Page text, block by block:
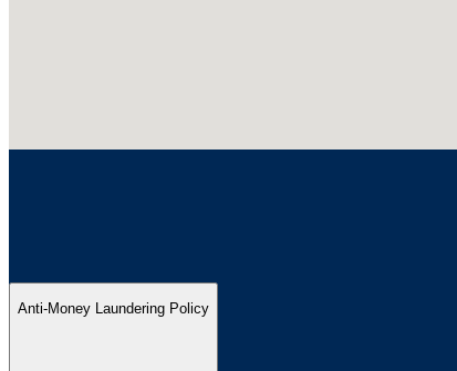
Anti-Money Laundering Policy